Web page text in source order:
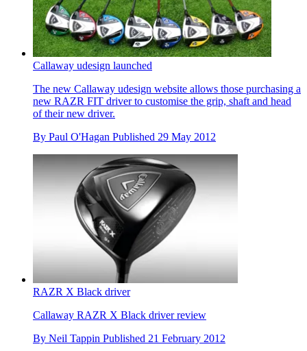
Callaway udesign launched
The new Callaway udesign website allows those purchasing a
new RAZR FIT driver to customise the grip, shaft and head
of their new driver.
By Paul O'Hagan Published 29 May 2012
RAZR X Black driver
Callaway RAZR X Black driver review
By Neil Tappin Published 21 February 2012